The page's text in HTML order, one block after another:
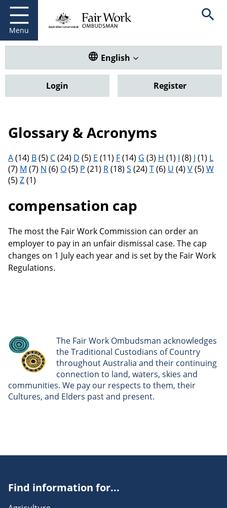
main
content
Menu
Fair Work Ombudsman Open
Translate this website. Default
English
Login Register
Glossary & Acronyms
Filter results by letter
A(14) B(5) C(24) D (5) E (11) F(14) G (3) H (1) I (8) J (1) L
(7) M (7) N (6) O(5) P (21) R(18) S (24) T(6) U (4) V(5) W
(5) Z(1)
compensation cap
The most the Fair Work Commission can order an
employer to pay in an unfair dismissal case. The cap
changes on 1 July each year and is set by the Fair Work
Regulations.
The Fair Work Ombudsman acknowledges
the Traditional Custodians of Country
throughout Australia and their continuing
connection to land, waters, skies and
communities. We pay our respects to them, their
Cultures, and Elders past and present.
Find information for...